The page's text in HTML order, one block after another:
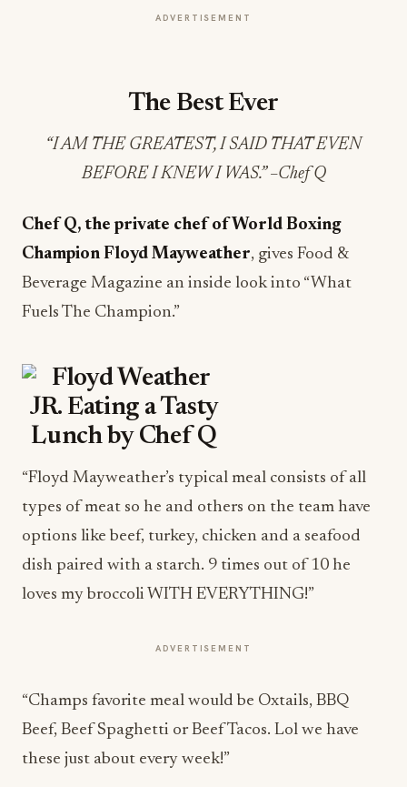
ADVERTISEMENT
The Best Ever
“I AM THE GREATEST, I SAID THAT EVEN
BEFORE I KNEW I WAS.” –Chef Q
Chef Q, the private chef of World Boxing
Champion Floyd Mayweather, gives Food &
Beverage Magazine an inside look into “What
Fuels The Champion.”
“Floyd Mayweather’s typical meal consists of all
types of meat so he and others on the team have
options like beef, turkey, chicken and a seafood
dish paired with a starch. 9 times out of 10 he
loves my broccoli WITH EVERYTHING!”
ADVERTISEMENT
“Champs favorite meal would be Oxtails, BBQ
Beef, Beef Spaghetti or Beef Tacos. Lol we have
these just about every week!”